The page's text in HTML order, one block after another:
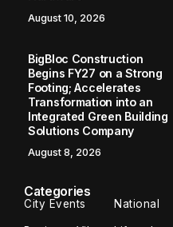
August 10, 2026
BigBloc Construction
Begins FY27 on a Strong
Footing; Accelerates
Transformation into an
Integrated Green Building
Solutions Company
August 8, 2026
Categories
City Events National